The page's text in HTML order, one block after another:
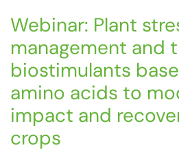
Webinar: Plant
management and
biostimulants
amino acids to
impact and
crops